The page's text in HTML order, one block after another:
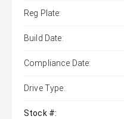
Reg Plate:
Build Date:
Compliance Date:
Drive Type:
Stock #: